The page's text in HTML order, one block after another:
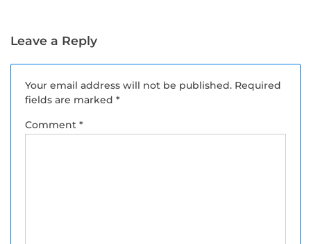
Leave a Reply
Your email address will not be published. Required
fields are marked *
Comment *